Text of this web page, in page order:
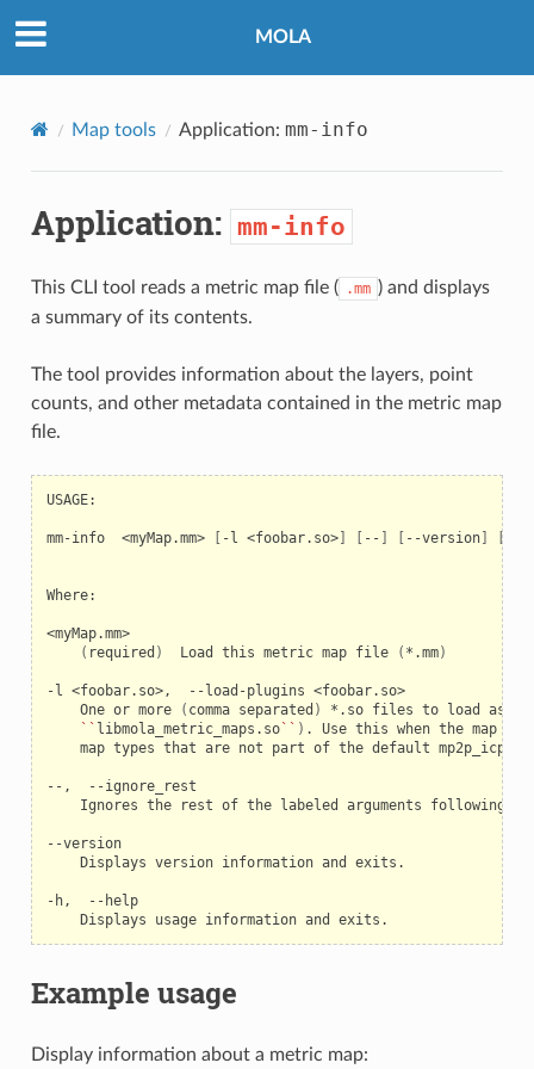
MOLA
Map tools Application: mm-info
Application: mm-info
This CLI tool reads a metric map file ( .mm ) and displays
a summary of its contents.
The tool provides information about the layers, point
counts, and other metadata contained in the metric map
file.
USAGE:
mm-info <myMap.mm> [ -l <foobar.so>] [ -- ] [ --version] [
Where:
<myMap.mm>
( required ) Load this metric map file ( *.mm)
-l <foobar.so>, --load-plugins
<foobar.so>
One or more ( comma separated ) *.so files to load as
`` libmola_metric_maps.so`` ) . Use this when the map
map types that are not part of the default mp2p_icp
--,
Ignores the rest of the labeled arguments following
--version
Displays version information and exits.
-h,
--help
Displays
usage information and
Example usage
Display information about a metric map: